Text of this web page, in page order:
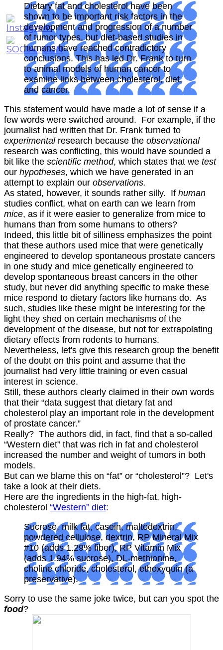
Dietary fat and cholesterol have been
shown to be important risk factors in the
development and progression of a number
of tumor types, but diet-based studies in
humans have reached contradictory
conclusions. This has led Dr. Frank to turn
to animal models of human cancer to
examine links between cholesterol, diet,
and cancer.
This statement would have made a lot of sense if a
few words were switched around. For example, if the
journalist had written that Dr. Frank turned to
experimentalresearch because the observational
research was conflicting, this would have sounded a
bit like the scientific method, which states that we test
our hypotheses, which we have generated in an
attempt to explain our observations.
As stated, however, it sounds rather silly. If human
studies conflict, what on earth can we learn from
mice, as if it were easier to generalize from mice to
humans than from some humans to others?
Indeed, this little bit of silliness emphasizes the point
that these authors used mice that were genetically
engineered to develop spontaneous prostate cancers
in one study and mice genetically engineered to
develop spontaneous breast cancers in the other
study, but never did anything specific to make these
mice respond to dietary factors like humans do. As
such, studies like these might be interesting for the
light they shed on certain mechanisms of the
development of the disease, but not for extrapolating
dietary effects from rodents to humans.
Nevertheless, let's give this research group the benefit
of the doubt on this point and assume that the
journalist had very little training or even casual
interest in science.
Still, these authors clearly claimed in their own words
that their “data suggest that dietary fat and
cholesterol play an important role in the development
of prostate cancer.”
Really? The authors did, in fact, find that a so-called
“Western diet” that was rich in fat and cholesterol
increased the number and weight of tumors in both
models.
But can we blame this on “fat” or “cholesterol”? Let's
take a look at their diets.
Here are the ingredients in the high-fat, high-
cholesterol “Western” diet:
Sucrose, milk fat, casein, maltodextrin,
powdered cellulose, dextrin, RP Mineral Mix
#10 (adds 1.29% fiber), RP Vitamin Mix
(adds 1.94% sucrose), DL-methionine,
choline chloride, cholesterol, ethoxyquin (a
preservative).
Sorry to use the same joke twice, but can you spot the
food?